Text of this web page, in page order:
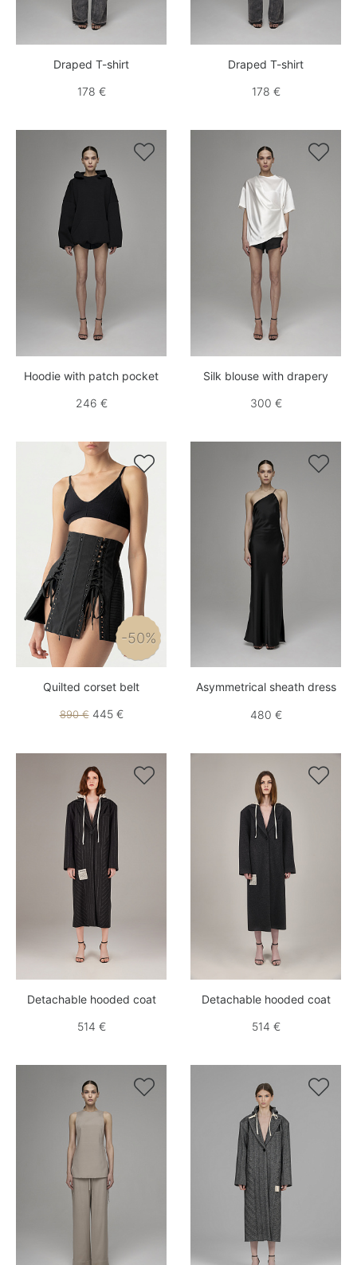
Draped T-shirt
178 €
Draped T-shirt
178 €

Hoodie with patch pocket
246 €

Silk blouse with drapery
300 €

-50%
Quilted corset belt
890 €445 €

Asymmetrical sheath dress
480 €

Detachable hooded coat
514 €

Detachable hooded coat
514 €
 